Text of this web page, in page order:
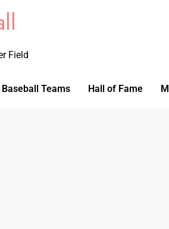
Field
Teams Hall of Fame